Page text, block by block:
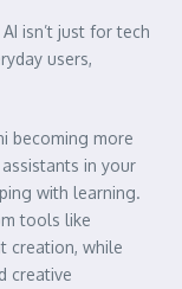
isn’t just for tech
users,
becoming more
assistants in your
with learning.
tools like
creation, while
creative